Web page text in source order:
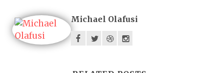
Michael Olafusi